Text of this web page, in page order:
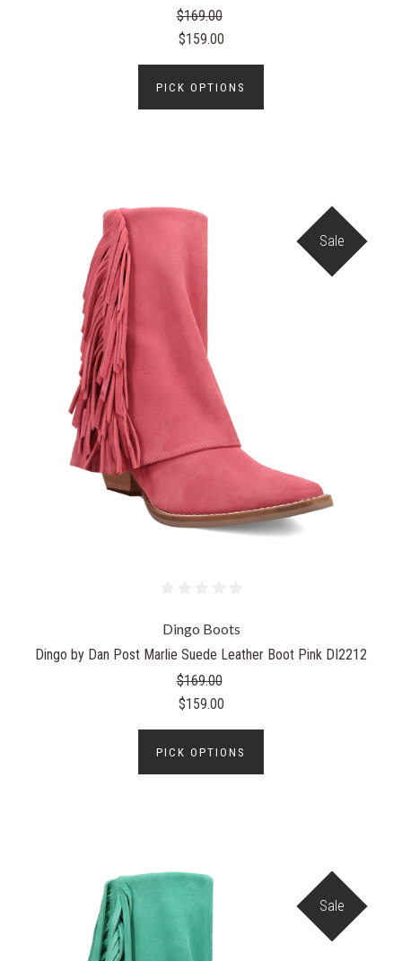
$169.00
$159.00
PICK OPTIONS
Sale
Dingo Boots
Dingo by Dan Post Marlie Suede Leather Boot Pink DI2212
$169.00
$159.00
PICK OPTIONS
Sale